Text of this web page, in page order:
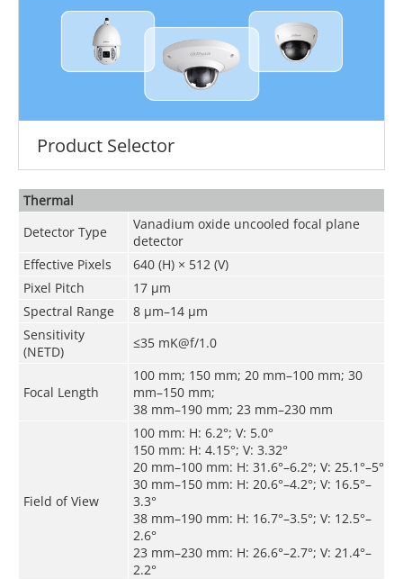
Product Selector
Thermal
Detector Type
Vanadium oxide uncooled focal plane
detector
Effective Pixels
640 (H) × 512 (V)
Pixel Pitch
17 μm
Spectral Range
8 μm–14 μm
Sensitivity
(NETD)
≤35 mK@f/1.0
Focal Length
100 mm; 150 mm; 20 mm–100 mm; 30
mm–150 mm;
38 mm–190 mm; 23 mm–230 mm
Field of View
100 mm: H: 6.2°; V: 5.0°
150 mm: H: 4.15°; V: 3.32°
20 mm–100 mm: H: 31.6°–6.2°; V: 25.1°–5°
30 mm–150 mm: H: 20.6°–4.2°; V: 16.5°–
3.3°
38 mm–190 mm: H: 16.7°–3.5°; V: 12.5°–
2.6°
23 mm–230 mm: H: 26.6°–2.7°; V: 21.4°–
2.2°